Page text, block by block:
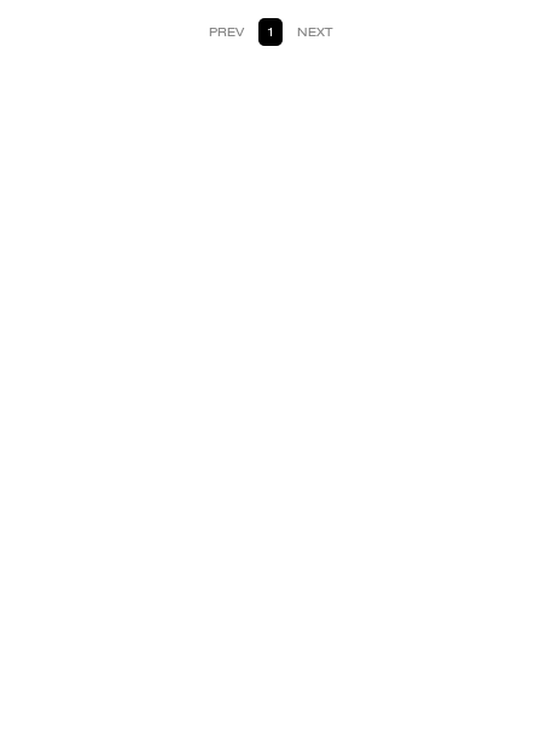
PREV 1 NEXT